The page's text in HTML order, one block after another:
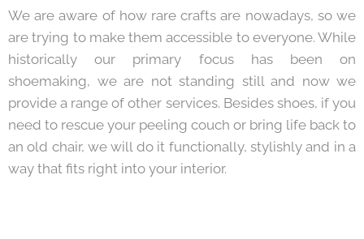
We are aware of how rare crafts are nowadays, so we
are trying to make them accessible to everyone. While
historically our primary focus has been on
shoemaking, we are not standing still and now we
provide a range of other services. Besides shoes, if you
need to rescue your peeling couch or bring life back to
an old chair, we will do it functionally, stylishly and in a
way that fits right into your interior.